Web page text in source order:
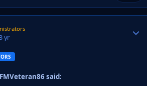
yr
said: